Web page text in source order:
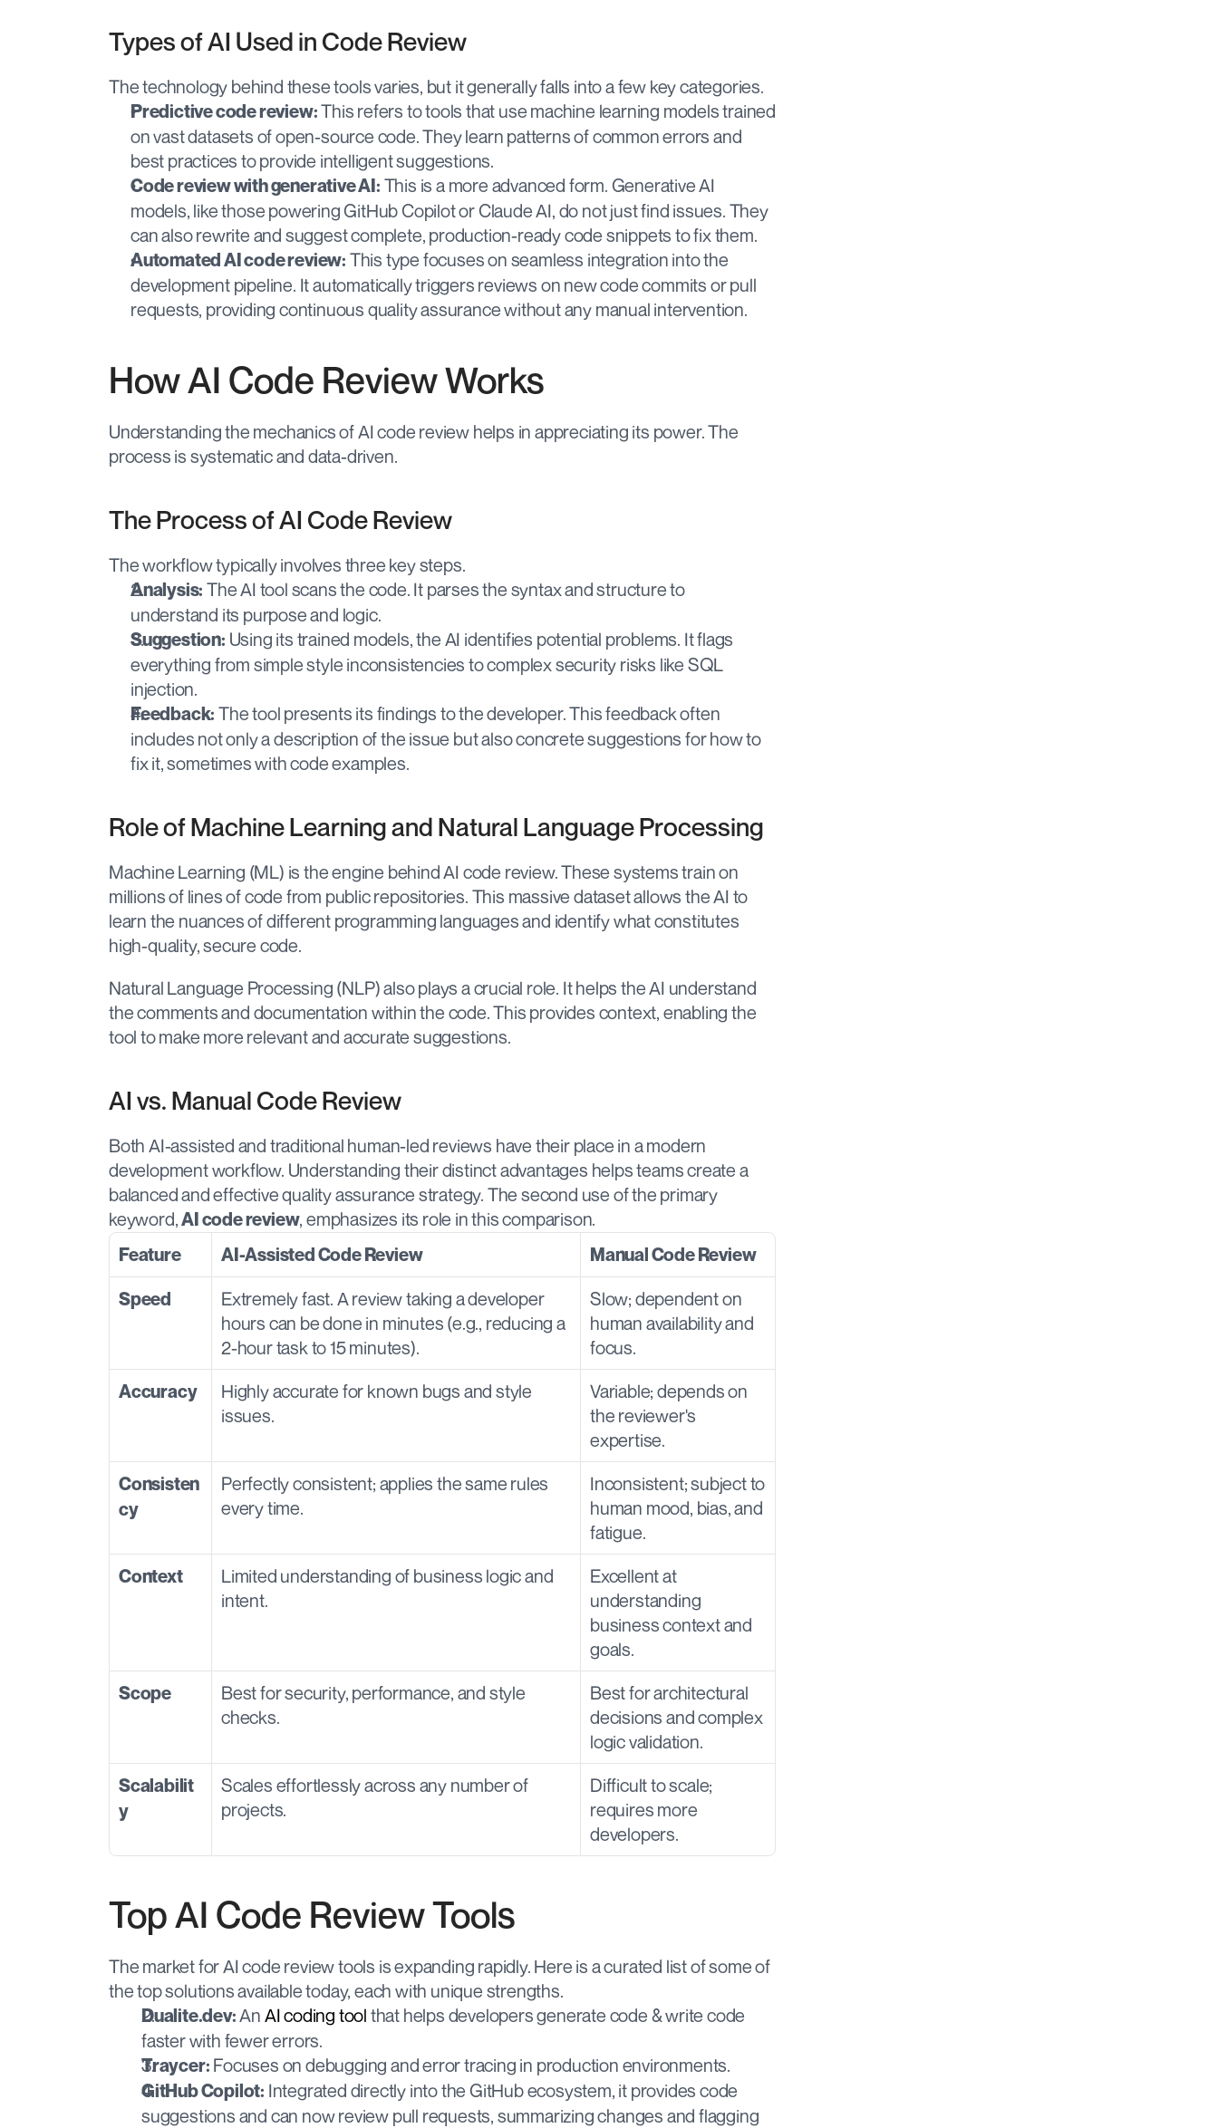
Types of AI Used in Code Review
The technology behind these tools varies, but it generally falls into a few key categories.
Predictive code review: This refers to tools that use machine learning models trained
on vast datasets of open-source code. They learn patterns of common errors and
best practices to provide intelligent suggestions.
Code review with generative AI: This is a more advanced form. Generative AI
models, like those powering GitHub Copilot or Claude AI, do not just find issues. They
can also rewrite and suggest complete, production-ready code snippets to fix them.
Automated AI code review: This type focuses on seamless integration into the
development pipeline. It automatically triggers reviews on new code commits or pull
requests, providing continuous quality assurance without any manual intervention.
How AI Code Review Works
Understanding the mechanics of AI code review helps in appreciating its power. The
process is systematic and data-driven.
The Process of AI Code Review
The workflow typically involves three key steps.
Analysis: The AI tool scans the code. It parses the syntax and structure to
understand its purpose and logic.
Suggestion: Using its trained models, the AI identifies potential problems. It flags
everything from simple style inconsistencies to complex security risks like SQL
injection.
Feedback: The tool presents its findings to the developer. This feedback often
includes not only a description of the issue but also concrete suggestions for how to
fix it, sometimes with code examples.
Role of Machine Learning and Natural Language Processing
Machine Learning (ML) is the engine behind AI code review. These systems train on
millions of lines of code from public repositories. This massive dataset allows the AI to
learn the nuances of different programming languages and identify what constitutes
high-quality, secure code.
Natural Language Processing (NLP) also plays a crucial role. It helps the AI understand
the comments and documentation within the code. This provides context, enabling the
tool to make more relevant and accurate suggestions.
AI vs. Manual Code Review
Both AI-assisted and traditional human-led reviews have their place in a modern
development workflow. Understanding their distinct advantages helps teams create a
balanced and effective quality assurance strategy. The second use of the primary
keyword, AI code review, emphasizes its role in this comparison.
Feature AI-Assisted Code Review Manual Code Review
Speed
Extremely fast. A review taking a developer
hours can be done in minutes (e.g., reducing a
2-hour task to 15 minutes).
Slow; dependent on
human availability and
focus.
Accuracy
Highly accurate for known bugs and style
issues.
Variable; depends on
the reviewer's
expertise.
Consisten
cy
Perfectly consistent; applies the same rules
every time.
Inconsistent; subject to
human mood, bias, and
fatigue.
Context
Limited understanding of business logic and
intent.
Excellent at
understanding
business context and
goals.
Scope
Best for security, performance, and style
checks.
Best for architectural
decisions and complex
logic validation.
Scalabilit
y
Scales effortlessly across any number of
projects.
Difficult to scale;
requires more
developers.
Top AI Code Review Tools
The market for AI code review tools is expanding rapidly. Here is a curated list of some of
the top solutions available today, each with unique strengths.
Dualite.dev: An AI coding tool that helps developers generate code & write code
faster with fewer errors.
Traycer: Focuses on debugging and error tracing in production environments.
GitHub Copilot: Integrated directly into the GitHub ecosystem, it provides code
suggestions and can now review pull requests, summarizing changes and flagging